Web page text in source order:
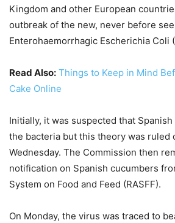
Kingdom and other European
outbreak of the new, never before
Enterohaemorrhagic Escherichia Coli
Read Also: Things to Keep in Mind
Cake Online
Initially, it was suspected that
the bacteria but this theory was ruled
Wednesday. The Commission then
notification on Spanish cucumbers
System on Food and Feed (RASFF).
On Monday, the virus was traced to